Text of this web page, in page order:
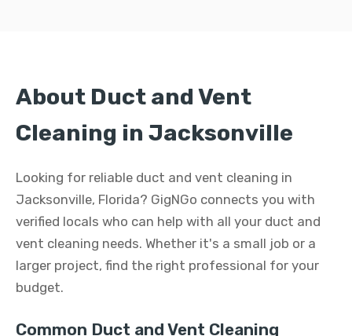
About Duct and Vent
Cleaning in Jacksonville
Looking for reliable duct and vent cleaning in
Jacksonville, Florida? GigNGo connects you with
verified locals who can help with all your duct and
vent cleaning needs. Whether it's a small job or a
larger project, find the right professional for your
budget.
Common Duct and Vent Cleaning